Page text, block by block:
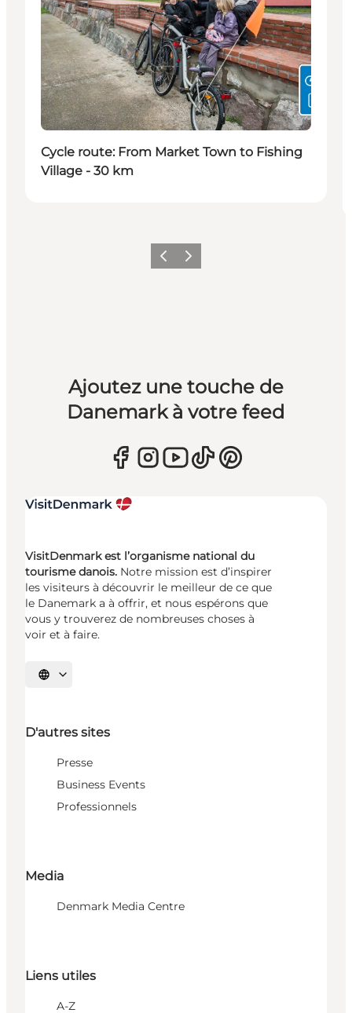
Cycle route: From Market Town to Fishing
Village - 30 km
PrécédentSuivant
Ajoutez une touche de
Danemark à votre feed
VisitDenmark est l’organisme national du
tourisme danois. Notre mission est d’inspirer
les visiteurs à découvrir le meilleur de ce que
le Danemark a à offrir, et nous espérons que
vous y trouverez de nombreuses choses à
voir et à faire.
Choisissez la langue
D'autres sites
Presse
Business Events
Professionnels
Media
Denmark Media Centre
Liens utiles
A-Z